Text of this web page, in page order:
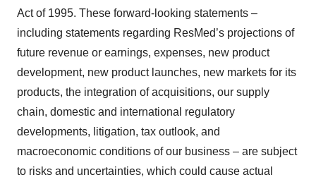
Act of 1995. These forward-looking statements –
including statements regarding ResMed’s projections of
future revenue or earnings, expenses, new product
development, new product launches, new markets for its
products, the integration of acquisitions, our supply
chain, domestic and international regulatory
developments, litigation, tax outlook, and
macroeconomic conditions of our business – are subject
to risks and uncertainties, which could cause actual